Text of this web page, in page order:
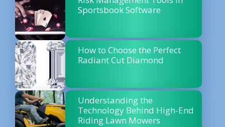
Sportsbook Software
How to Choose the Perfect
Radiant Cut Diamond
Understanding the
Technology Behind High-End
Riding Lawn Mowers